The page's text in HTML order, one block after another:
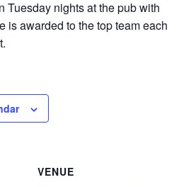
Tuesday nights at the pub with
is awarded to the top team each
VENUE